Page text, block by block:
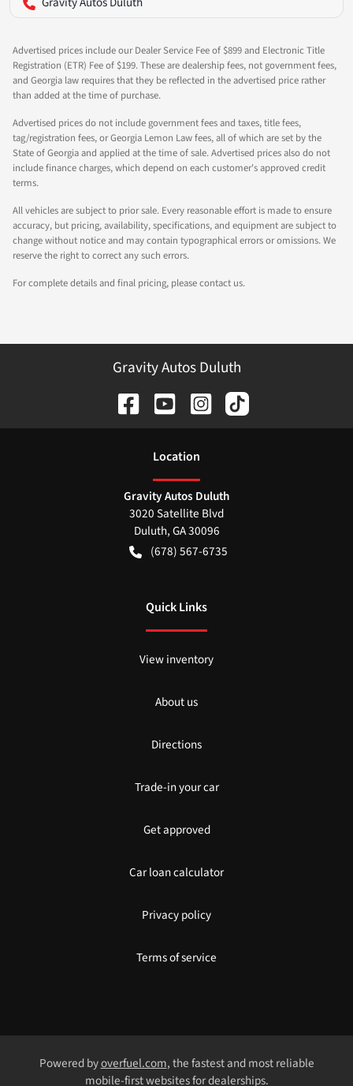
Advertised prices include our Dealer Service Fee of $899 and Electronic Title
Registration (ETR) Fee of $199. These are dealership fees, not government fees,
and Georgia law requires that they be reflected in the advertised price rather
than added at the time of purchase.
Advertised prices do not include government fees and taxes, title fees,
tag/registration fees, or Georgia Lemon Law fees, all of which are set by the
State of Georgia and applied at the time of sale. Advertised prices also do not
include finance charges, which depend on each customer's approved credit
terms.
All vehicles are subject to prior sale. Every reasonable effort is made to ensure
accuracy, but pricing, availability, specifications, and equipment are subject to
change without notice and may contain typographical errors or omissions. We
reserve the right to correct any such errors.
For complete details and final pricing, please contact us.
Gravity Autos Duluth
Location
Gravity Autos Duluth
3020 Satellite Blvd
Duluth,GA30096
(678) 567-6735
Quick Links
View inventory
About us
Directions
Trade-in your car
Get approved
Car loan calculator
Privacy policy
Terms of service
Powered byoverfuel.com, the fastest and most reliable
mobile-first websites for dealerships.